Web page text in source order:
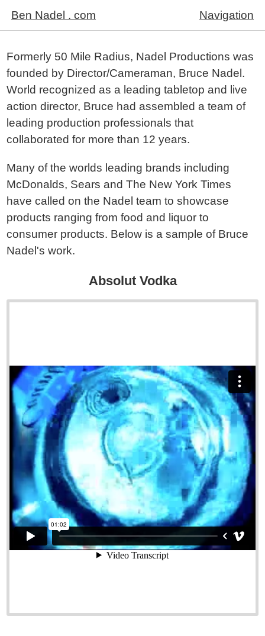
Ben Nadel . com Navigation
Formerly 50 Mile Radius, Nadel Productions was
founded by Director/Cameraman, Bruce Nadel.
World recognized as a leading tabletop and live
action director, Bruce had assembled a team of
leading production professionals that
collaborated for more than 12 years.
Many of the worlds leading brands including
McDonalds, Sears and The New York Times
have called on the Nadel team to showcase
products ranging from food and liquor to
consumer products. Below is a sample of Bruce
Nadel's work.
Sample Reel
Absolut Vodka